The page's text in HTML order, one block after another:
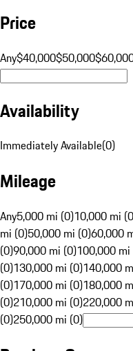
Price
Any$40,000$50,000
Availability
Immediately Available(0)
Mileage
Any5,000 mi (0)10,000 mi
mi (0)50,000 mi (0)60,000
(0)90,000 mi (0)100,000
(0)130,000 mi (0)140,000
(0)170,000 mi (0)180,000
(0)210,000 mi (0)220,000
(0)250,000 mi (0)